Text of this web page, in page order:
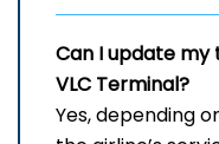
Can I update
VLC Terminal?
Yes, depending